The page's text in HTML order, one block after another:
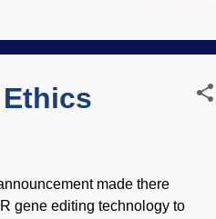
advanced training. Th...
made there
gene editing technology to